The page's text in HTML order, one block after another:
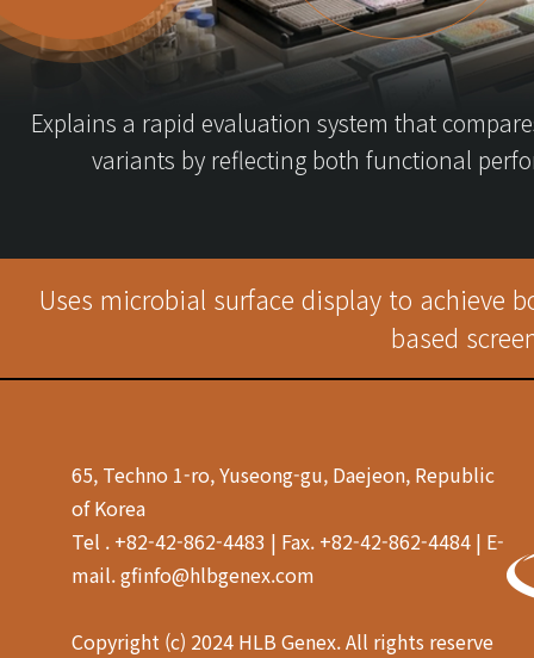
Explains a rapid evaluation system that
variants by reflecting both functional
Uses microbial surface display to achieve
based
65, Techno 1-ro, Yuseong-gu, Daejeon, Republic
of Korea
Tel . +82-42-862-4483 | Fax. +82-42-862-4484 | E-
mail. gfinfo@hlbgenex.com
Copyright (c) 2024 HLB Genex. All rights reserve